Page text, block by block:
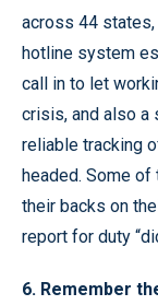
across 44 states,
hotline system
call in to let
crisis, and also a
reliable tracking
headed. Some
their backs on
report for duty
6. Remember